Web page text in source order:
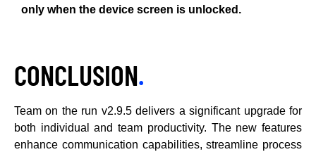
only when the device screen is unlocked.
CONCLUSION.
Team on the run v2.9.5 delivers a significant upgrade for
both individual and team productivity. The new features
enhance communication capabilities, streamline process